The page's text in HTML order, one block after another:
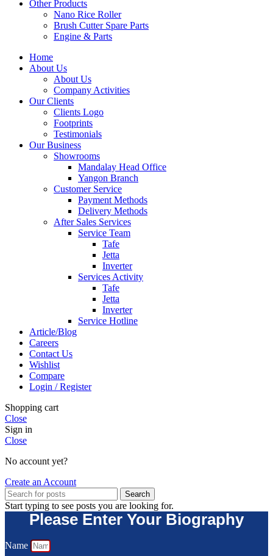
Other Products
Nano Rice Roller
Brush Cutter Spare Parts
Engine & Parts
Home
About Us
About Us
Company Activities
Our Clients
Clients Logo
Footprints
Testimonials
Our Business
Showrooms
Mandalay Head Office
Yangon Branch
Customer Service
Payment Methods
Delivery Methods
After Sales Services
Service Team
Tafe
Jetta
Inverter
Services Activity
Tafe
Jetta
Inverter
Service Hotline
Article/Blog
Careers
Contact Us
Wishlist
Compare
Login / Register
Shopping cart
Close
Sign in
Close
No account yet?
Create an Account
Search
Start typing to see posts you are looking for.
Please Enter Your Biography
Name